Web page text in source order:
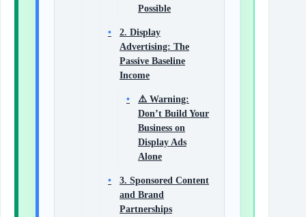
Possible
2. Display
Advertising: The
Passive Baseline
Income
⚠️ Warning:
Don’t Build Your
Business on
Display Ads
Alone
3. Sponsored Content
and Brand
Partnerships